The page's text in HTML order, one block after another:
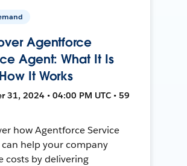
Agentforce
Agent: What It Is
It Works
31, 2024 • 04:00 PM UTC • 59
how Agentforce Service
help your company
costs by delivering